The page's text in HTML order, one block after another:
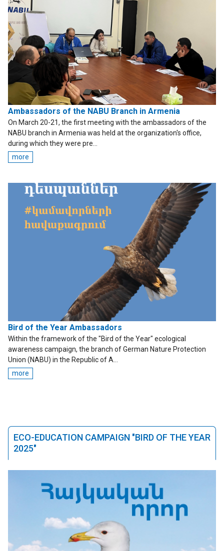
Ambassadors of the NABU Branch in Armenia
On March 20-21, the first meeting with the ambassadors of the
NABU branch in Armenia was held at the organization's office,
during which they were pre...
more
Bird of the Year Ambassadors
Within the framework of the "Bird of the Year" ecological
awareness campaign, the branch of German Nature Protection
Union (NABU) in the Republic of A...
more
ECO-EDUCATION CAMPAIGN "BIRD OF THE YEAR
2025"